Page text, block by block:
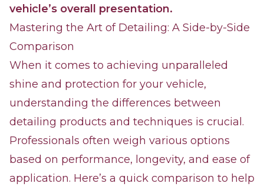
vehicle’s overall presentation.
Mastering the Art of Detailing: A Side-by-Side
Comparison
When it comes to achieving unparalleled
shine and protection for your vehicle,
understanding the differences between
detailing products and techniques is crucial.
Professionals often weigh various options
based on performance, longevity, and ease of
application. Here’s a quick comparison to help